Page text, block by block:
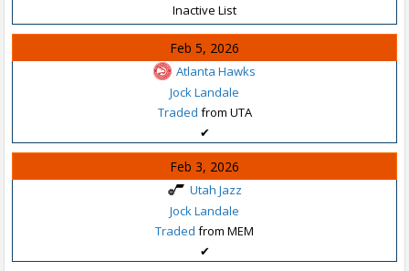
Inactive List
Feb 5, 2026
Atlanta Hawks
Jock Landale
Traded from UTA
✔
Feb 3, 2026
Utah Jazz
Jock Landale
Traded from MEM
✔